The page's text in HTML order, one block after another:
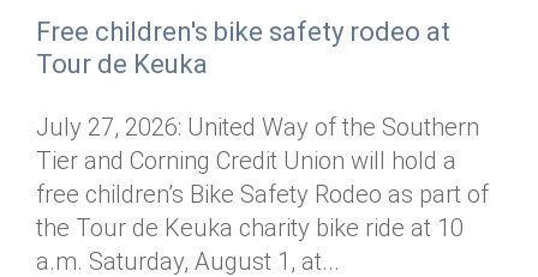
Free children's bike safety rodeo at
Tour de Keuka
July 27, 2026: United Way of the Southern
Tier and Corning Credit Union will hold a
free children’s Bike Safety Rodeo as part of
the Tour de Keuka charity bike ride at 10
a.m. Saturday, August 1, at...